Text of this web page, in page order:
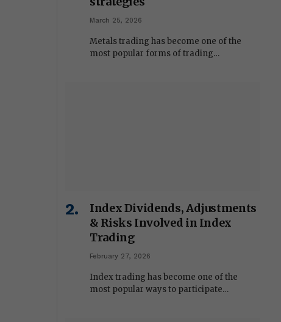
March 25, 2026
Metals trading has become one of the
most popular forms of trading…
Index Dividends, Adjustments
& Risks Involved in Index
Trading
February 27, 2026
Index trading has become one of the
most popular ways to participate…